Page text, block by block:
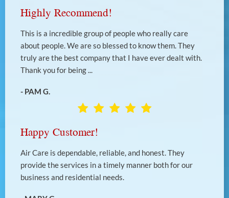
Highly Recommend!
This is a incredible group of people who really care
about people. We are so blessed to know them. They
truly are the best company that I have ever dealt with.
Thank you for being ...
- PAM G.
Happy Customer!
Air Care is dependable, reliable, and honest. They
provide the services in a timely manner both for our
business and residential needs.